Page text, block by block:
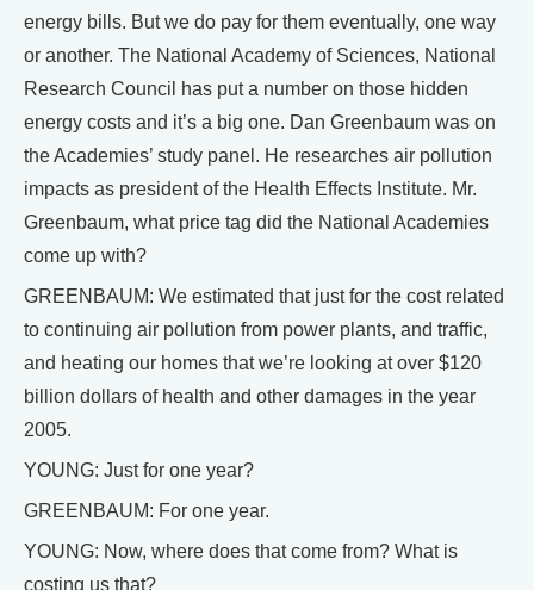
energy bills. But we do pay for them eventually, one way
or another. The National Academy of Sciences, National
Research Council has put a number on those hidden
energy costs and it’s a big one. Dan Greenbaum was on
the Academies’ study panel. He researches air pollution
impacts as president of the Health Effects Institute. Mr.
Greenbaum, what price tag did the National Academies
come up with?
GREENBAUM: We estimated that just for the cost related
to continuing air pollution from power plants, and traffic,
and heating our homes that we’re looking at over $120
billion dollars of health and other damages in the year
2005.
YOUNG: Just for one year?
GREENBAUM: For one year.
YOUNG: Now, where does that come from? What is
costing us that?